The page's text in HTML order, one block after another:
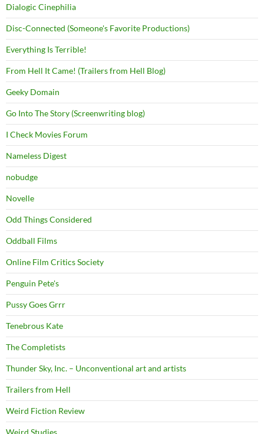
Dialogic Cinephilia
Disc-Connected (Someone's Favorite Productions)
Everything Is Terrible!
From Hell It Came! (Trailers from Hell Blog)
Geeky Domain
Go Into The Story (Screenwriting blog)
I Check Movies Forum
Nameless Digest
nobudge
Novelle
Odd Things Considered
Oddball Films
Online Film Critics Society
Penguin Pete's
Pussy Goes Grrr
Tenebrous Kate
The Completists
Thunder Sky, Inc. – Unconventional art and artists
Trailers from Hell
Weird Fiction Review
Weird Studies